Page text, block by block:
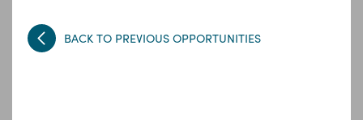
BACK TO PREVIOUS OPPORTUNITIES